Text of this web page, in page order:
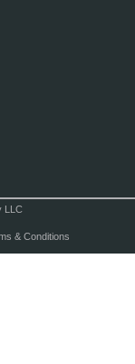
LLC
& Conditions